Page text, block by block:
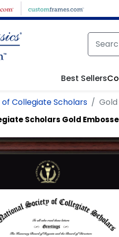
Best Sellers
Collegiate Scholars
Scholars Gold